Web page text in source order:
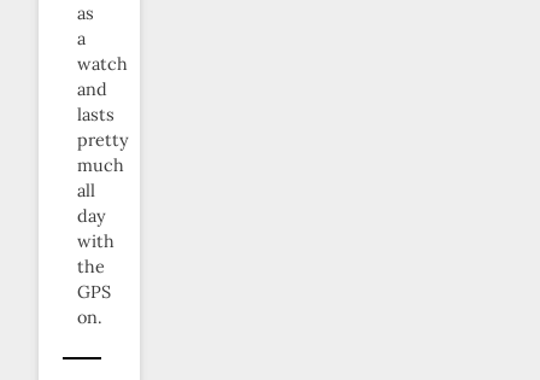
as
a
watch
and
lasts
pretty
much
all
day
with
the
GPS
on.